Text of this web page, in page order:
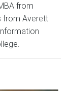
from
from Averett